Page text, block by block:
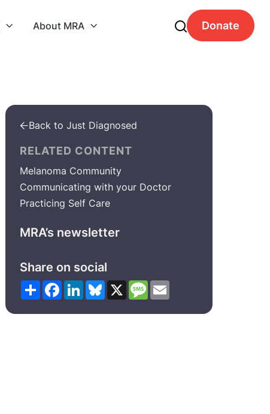
 About MRA  Donate
Back to Just Diagnosed
RELATED CONTENT
Melanoma Community
Communicating with your Doctor
Practicing Self Care
MRA’s newsletter
Share on social
ShareFacebook
LinkedInBluesky
X Message